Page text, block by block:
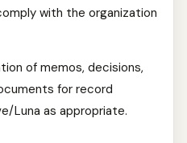
with the organization
of memos, decisions,
for record
Luna as appropriate.